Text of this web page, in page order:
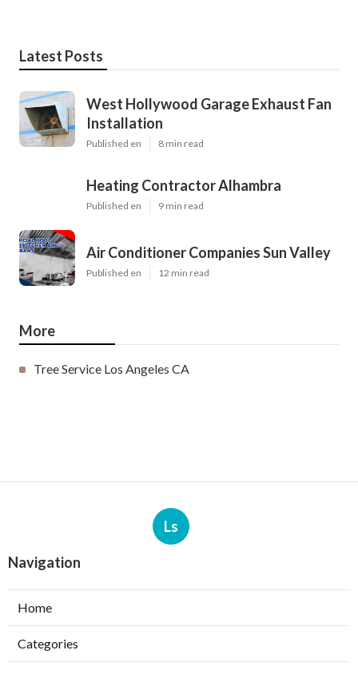
Latest Posts
West Hollywood Garage Exhaust Fan
Installation
Published en 8 min read
Heating Contractor Alhambra
Published en 9 min read
Air Conditioner Companies Sun Valley
Published en 12 min read
More
Tree Service Los Angeles CA
Ls
Navigation
Home
Categories